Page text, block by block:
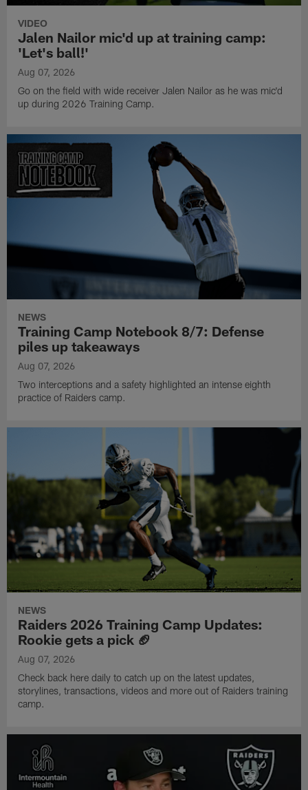
VIDEO
Jalen Nailor mic'd up at training camp:
'Let's ball!'
Aug 07, 2026
Go on the field with wide receiver Jalen Nailor as he was mic'd
up during 2026 Training Camp.
NEWS
Training Camp Notebook 8/7: Defense
piles up takeaways
Aug 07, 2026
Two interceptions and a safety highlighted an intense eighth
practice of Raiders camp.
NEWS
Raiders 2026 Training Camp Updates:
Rookie gets a pick 🏈
Aug 07, 2026
Check back here daily to catch up on the latest updates,
storylines, transactions, videos and more out of Raiders training
camp.